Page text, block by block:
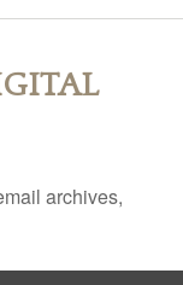
archives,